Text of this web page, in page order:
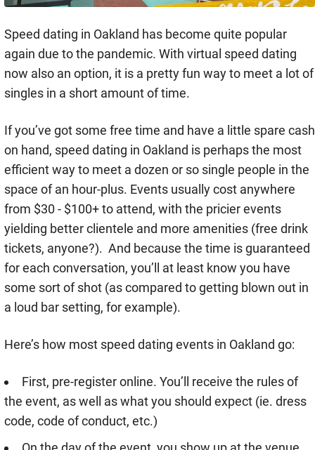
Speed dating in Oakland has become quite popular
again due to the pandemic. With virtual speed dating
now also an option, it is a pretty fun way to meet a lot of
singles in a short amount of time.
If you’ve got some free time and have a little spare cash
on hand, speed dating in Oakland is perhaps the most
efficient way to meet a dozen or so single people in the
space of an hour-plus. Events usually cost anywhere
from $30 - $100+ to attend, with the pricier events
yielding better clientele and more amenities (free drink
tickets, anyone?). And because the time is guaranteed
for each conversation, you’ll at least know you have
some sort of shot (as compared to getting blown out in
a loud bar setting, for example).
Here’s how most speed dating events in Oakland go:
First, pre-register online. You’ll receive the rules of
the event, as well as what you should expect (ie. dress
code, code of conduct, etc.)